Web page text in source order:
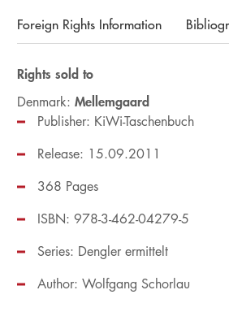
Foreign Rights Information
Rights sold to
Denmark: Mellemgaard
Publisher: KiWi-Taschenbuch
Release: 15.09.2011
ISBN: 978-3-462-04279-5
368 Pages
Series: Dengler ermittelt
Author: Wolfgang Schorlau